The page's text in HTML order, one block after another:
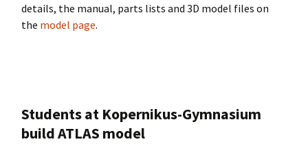
details, the manual, parts lists and 3D model files on
the model page.
Students at Kopernikus-Gymnasium
build ATLAS model